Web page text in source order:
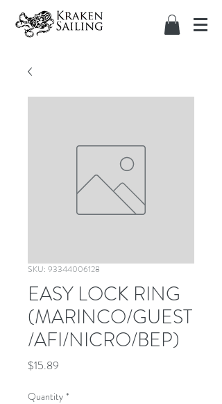
SKU: 93344006128
EASY LOCK RING
(MARINCO/GUEST
/AFI/NICRO/BEP)
$15.89
Quantity *